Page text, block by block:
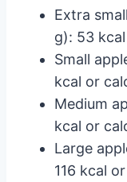
Extra
g): 53
Small
kcal or
Medium
kcal or
Large
116 kcal